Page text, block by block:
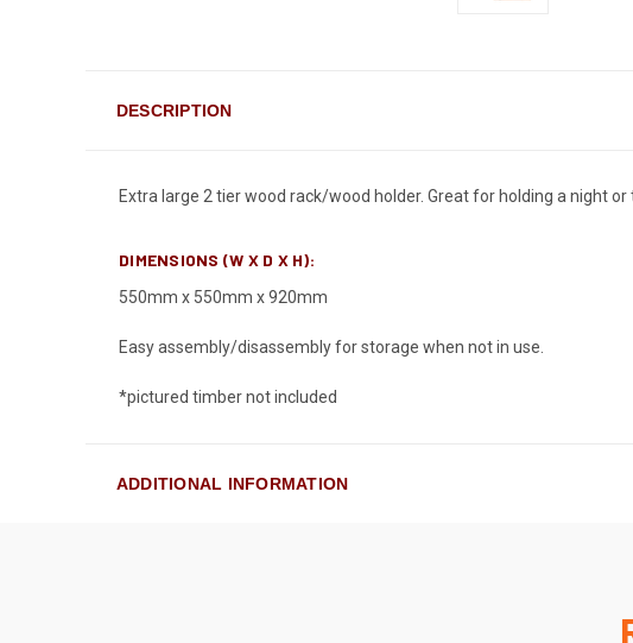
DESCRIPTION
Extra large 2 tier wood rack/wood holder. Great for holding a night
DIMENSIONS (W X D X H):
550mm x 550mm x 920mm
Easy assembly/disassembly for storage when not in use.
*pictured timber not included
ADDITIONAL INFORMATION